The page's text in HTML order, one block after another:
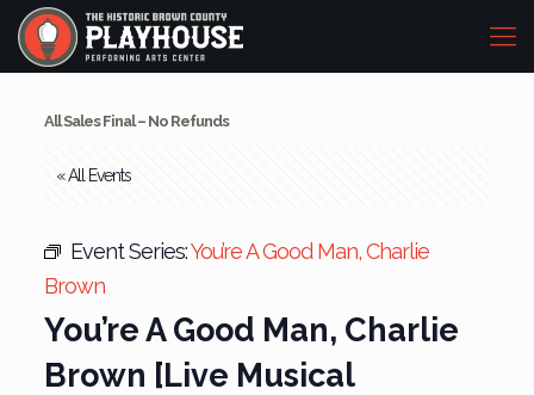
All Sales Final – No Refunds
« All Events
Event Series:You’re A Good Man, Charlie
Brown
You’re A Good Man, Charlie
Brown [Live Musical